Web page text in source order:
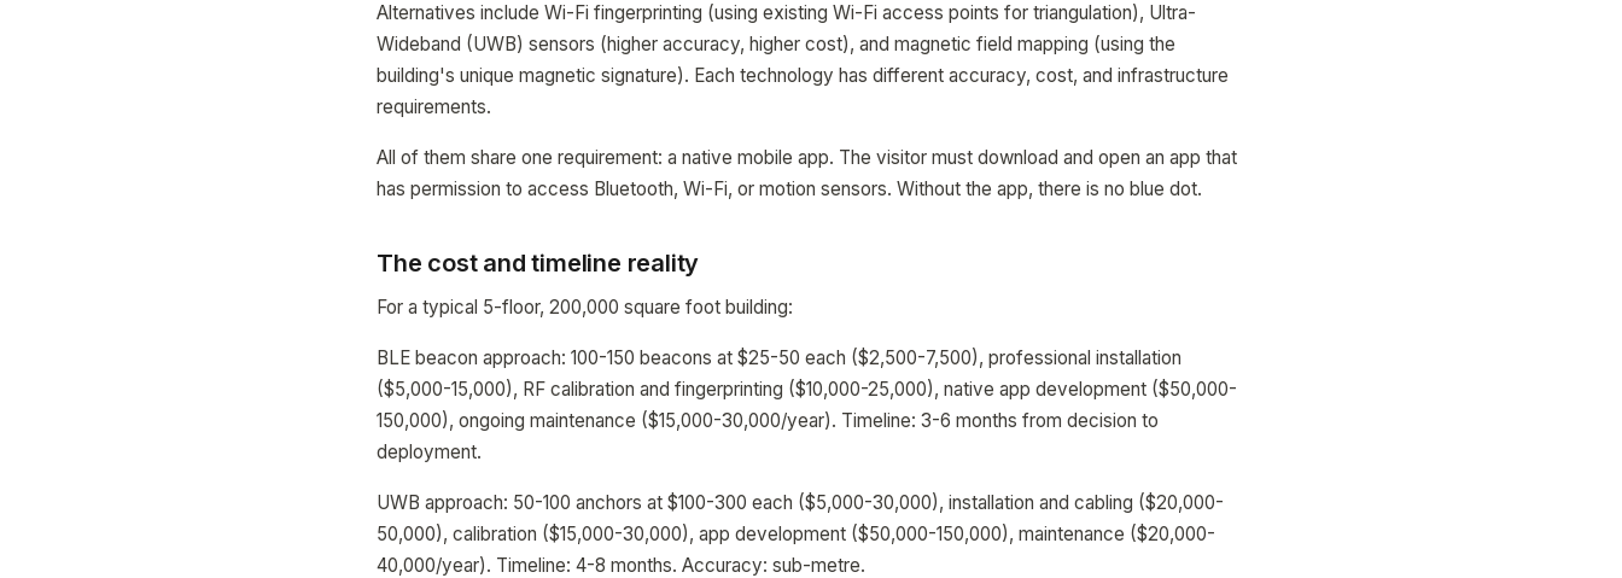
Alternatives include Wi-Fi fingerprinting (using existing Wi-Fi access points for triangulation), Ultra-
Wideband (UWB) sensors (higher accuracy, higher cost), and magnetic field mapping (using the
building's unique magnetic signature). Each technology has different accuracy, cost, and infrastructure
requirements.
All of them share one requirement: a native mobile app. The visitor must download and open an app that
has permission to access Bluetooth, Wi-Fi, or motion sensors. Without the app, there is no blue dot.
The cost and timeline reality
For a typical 5-floor, 200,000 square foot building:
BLE beacon approach: 100-150 beacons at $25-50 each ($2,500-7,500), professional installation
($5,000-15,000), RF calibration and fingerprinting ($10,000-25,000), native app development ($50,000-
150,000), ongoing maintenance ($15,000-30,000/year). Timeline: 3-6 months from decision to
deployment.
UWB approach: 50-100 anchors at $100-300 each ($5,000-30,000), installation and cabling ($20,000-
50,000), calibration ($15,000-30,000), app development ($50,000-150,000), maintenance ($20,000-
40,000/year). Timeline: 4-8 months. Accuracy: sub-metre.